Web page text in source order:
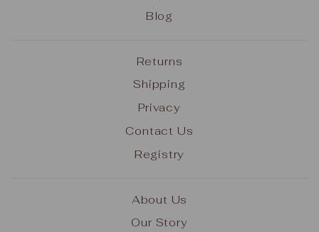
Blog
Returns
Shipping
Privacy
Contact Us
Registry
About Us
Our Story